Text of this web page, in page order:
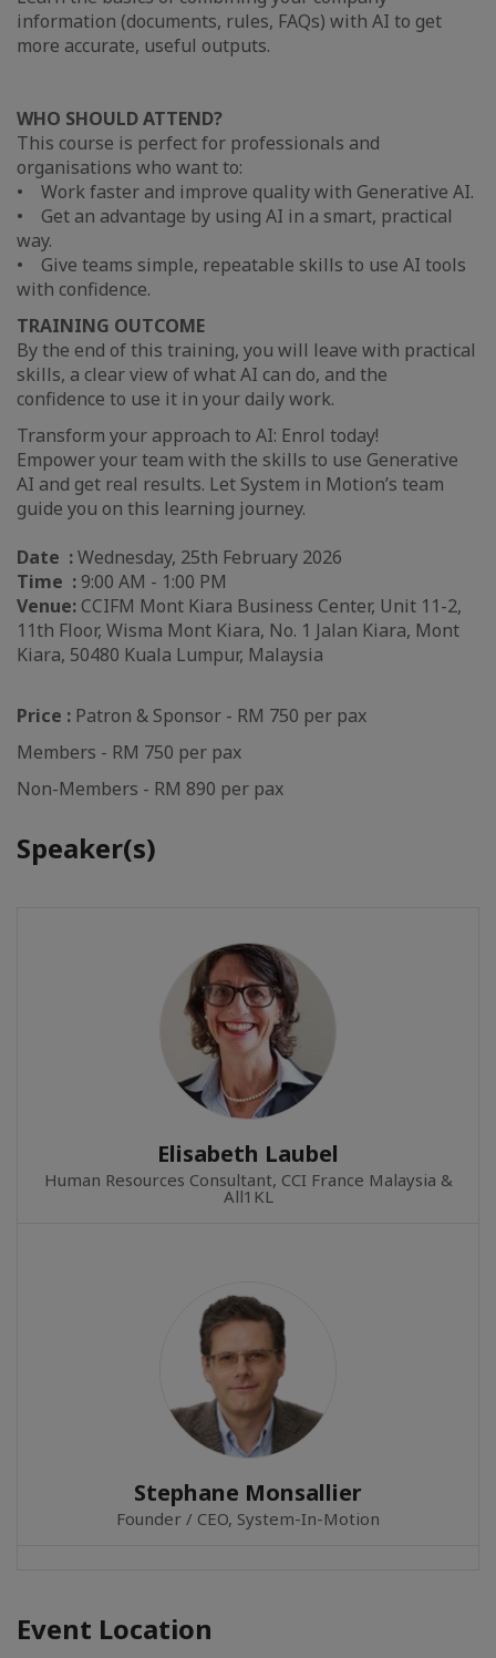
information (documents, rules, FAQs) with AI to get
more accurate, useful outputs.
WHO SHOULD ATTEND?
This course is perfect for professionals and
organisations who want to:
• Work faster and improve quality with Generative AI.
• Get an advantage by using AI in a smart, practical
way.
• Give teams simple, repeatable skills to use AI tools
with confidence.
TRAINING OUTCOME
By the end of this training, you will leave with practical
skills, a clear view of what AI can do, and the
confidence to use it in your daily work.
Transform your approach to AI: Enrol today!
Empower your team with the skills to use Generative
AI and get real results. Let System in Motion’s team
guide you on this learning journey.
Date :Wednesday, 25th February 2026
Time : 9:00 AM - 1:00 PM
Venue: CCIFM Mont Kiara Business Center, Unit 11-2,
11th Floor, Wisma Mont Kiara, No. 1 Jalan Kiara, Mont
Kiara, 50480 Kuala Lumpur, Malaysia
Price : Patron & Sponsor - RM 750 per pax
Members - RM 750 per pax
Non-Members - RM 890 per pax
Speaker(s)
Elisabeth Laubel
Human Resources Consultant, CCI France Malaysia &
All1KL
Stephane Monsallier
Founder / CEO, System-In-Motion
Event Location